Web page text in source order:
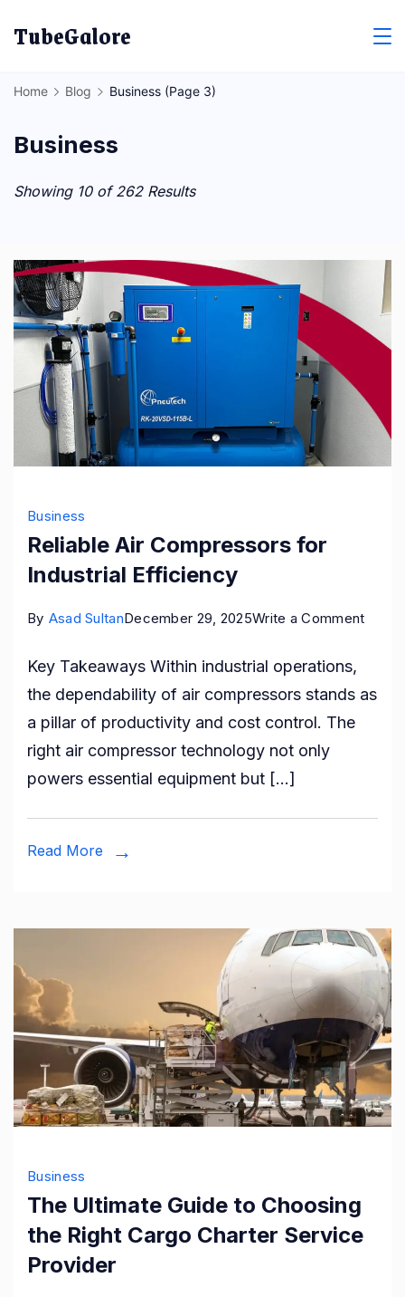
TubeGalore
Home Blog Business(Page 3)
Business
Showing 10 of 262 Results
Business
Reliable Air Compressors for
Industrial Efficiency
By Asad SultanDecember 29, 2025Write a Commenton
Key Takeaways Within industrial operations,
the dependability of air compressors stands as
a pillar of productivity and cost control. The
right air compressor technology not only
powers essential equipment but […]
Read More
Business
The Ultimate Guide to Choosing
the Right Cargo Charter Service
Provider